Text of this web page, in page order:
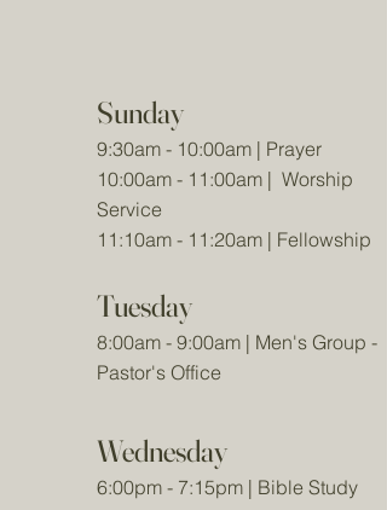
Sunday
9:30am - 10:00am | Prayer
10:00am - 11:00am | Worship
Service
11:10am - 11:20am | Fellowship
Tuesday
8:00am - 9:00am | Men's Group -
Pastor's Office
Wednesday
6:00pm - 7:15pm | Bible Study